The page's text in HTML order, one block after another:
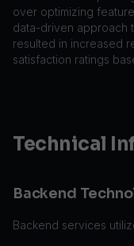
over optimizing
data-driven approach
resulted in increased
satisfaction ratings
Technical
Backend
Backend services